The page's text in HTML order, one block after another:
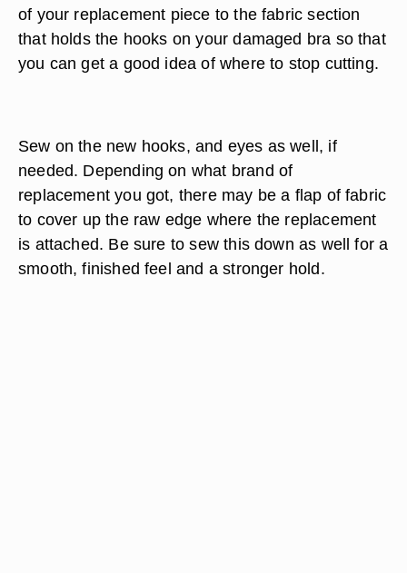
of your replacement piece to the fabric section
that holds the hooks on your damaged bra so that
you can get a good idea of where to stop cutting.
Sew on the new hooks, and eyes as well, if
needed. Depending on what brand of
replacement you got, there may be a flap of fabric
to cover up the raw edge where the replacement
is attached. Be sure to sew this down as well for a
smooth, finished feel and a stronger hold.